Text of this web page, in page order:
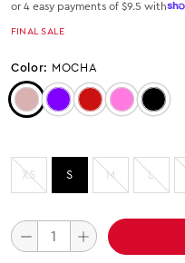
or 4 easy payments of $9.5 with
FINAL SALE
Color: MOCHA
Color: Mocha
Color: Purple
Color: Red
Color: HOT
Color:
XS S M L